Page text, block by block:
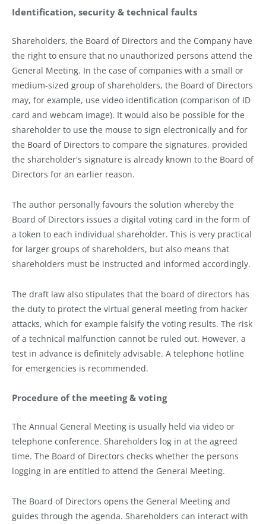
Identification, security & technical faults
Shareholders, the Board of Directors and the Company have
the right to ensure that no unauthorized persons attend the
General Meeting. In the case of companies with a small or
medium-sized group of shareholders, the Board of Directors
may, for example, use video identification (comparison of ID
card and webcam image). It would also be possible for the
shareholder to use the mouse to sign electronically and for
the Board of Directors to compare the signatures, provided
the shareholder's signature is already known to the Board of
Directors for an earlier reason.
The author personally favours the solution whereby the
Board of Directors issues a digital voting card in the form of
a token to each individual shareholder. This is very practical
for larger groups of shareholders, but also means that
shareholders must be instructed and informed accordingly.
The draft law also stipulates that the board of directors has
the duty to protect the virtual general meeting from hacker
attacks, which for example falsify the voting results. The risk
of a technical malfunction cannot be ruled out. However, a
test in advance is definitely advisable. A telephone hotline
for emergencies is recommended.
Procedure of the meeting & voting
The Annual General Meeting is usually held via video or
telephone conference. Shareholders log in at the agreed
time. The Board of Directors checks whether the persons
logging in are entitled to attend the General Meeting.
The Board of Directors opens the General Meeting and
guides through the agenda. Shareholders can interact with